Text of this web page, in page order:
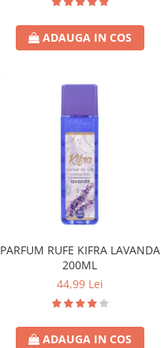
ADAUGA IN COS
PARFUM RUFE KIFRA LAVANDA
200ML
44,99 Lei
ADAUGA IN COS